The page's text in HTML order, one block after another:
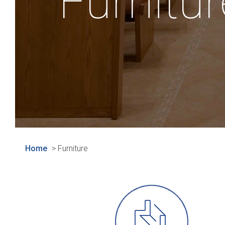
Home > Furniture